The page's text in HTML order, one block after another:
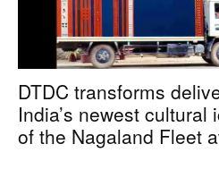
DTDC transforms
India’s newest
of the Nagaland Fleet